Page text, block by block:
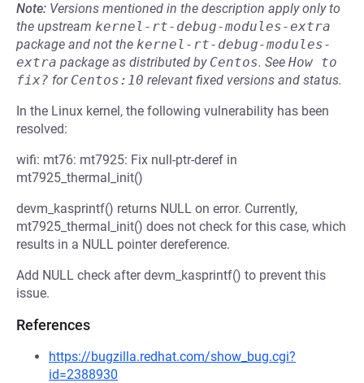
Note: Versions mentioned in the description apply only to
the upstream kernel-rt-debug-modules-extra
package and not the kernel-rt-debug-modules-
extra package as distributed by Centos. See How to
fix? for Centos:10 relevant fixed versions and status.
In the Linux kernel, the following vulnerability has been
resolved:
wifi: mt76: mt7925: Fix null-ptr-deref in
mt7925_thermal_init()
devm_kasprintf() returns NULL on error. Currently,
mt7925_thermal_init() does not check for this case, which
results in a NULL pointer dereference.
Add NULL check after devm_kasprintf() to prevent this
issue.
References
https://bugzilla.redhat.com/show_bug.cgi?
id=2388930